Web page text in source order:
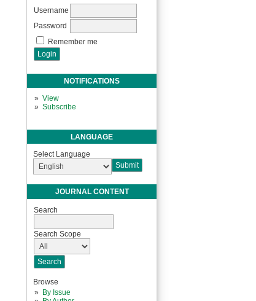
Username
Password
Remember me
NOTIFICATIONS
View
Subscribe
LANGUAGE
Select Language
JOURNAL CONTENT
Search
Search Scope
Browse
By Issue